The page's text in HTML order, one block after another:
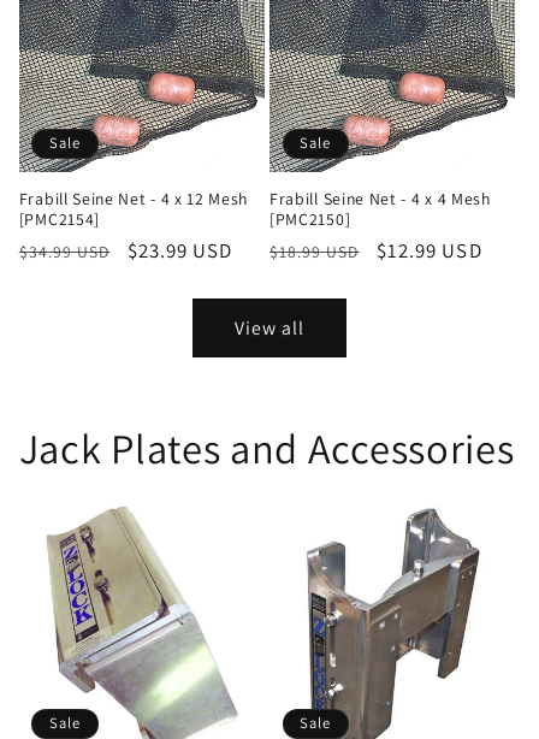
Sale
Frabill Seine Net - 4 x 12 Mesh
[PMC2154]
Regular
$34.99 USD
Sale
$23.99 USD
Sale
Frabill Seine Net - 4 x 4 Mesh
[PMC2150]
Regular
$18.99 USD
Sale
$12.99 USD
View all
Jack Plates and Accessories
Sale Sale